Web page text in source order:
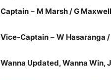
Captain – M Marsh/ G Maxwell
Vice-Captain – W Hasaranga /
Wanna Updated, Wanna Win,